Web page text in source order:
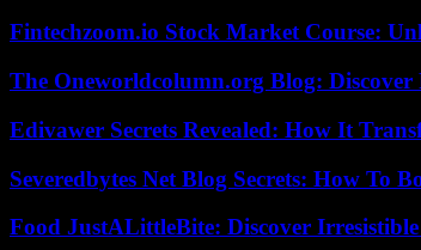
Fintechzoom.io Stock Market Course:
The Oneworldcolumn.org Blog:
Edivawer Secrets Revealed: How It
Severedbytes Net Blog Secrets: How To
Food JustALittleBite: Discover